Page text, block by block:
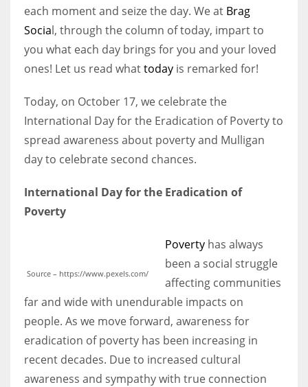
each moment and seize the day. We at Brag
Social, through the column of today, impart to
you what each day brings for you and your loved
ones! Let us read whattoday is remarked for!
Today, on October 17, we celebrate the
International Day for the Eradication of Poverty to
spread awareness about poverty and Mulligan
day to celebrate second chances.
International Day for the Eradication of
Poverty
Source – https://www.pexels.com/
Poverty has always
been a social struggle
affecting communities
far and wide with unendurable impacts on
people. As we move forward, awareness for
eradication of poverty has been increasing in
recent decades. Due to increased cultural
awareness and sympathy with true connection